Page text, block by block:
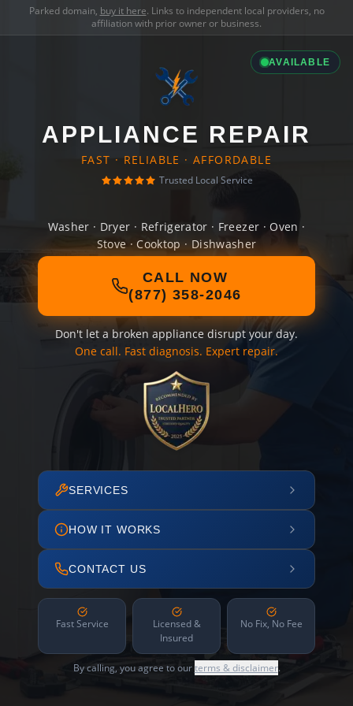
Parked domain, buy it here. Links to independent local providers, no
affiliation with prior owner or business.
AVAILABLE
APPLIANCE REPAIR
FAST · RELIABLE · AFFORDABLE
Trusted Local Service
Washer · Dryer · Refrigerator · Freezer · Oven ·
Stove · Cooktop · Dishwasher
CALL NOW
(877) 358-2046
Don't let a broken appliance disrupt your day.
One call. Fast diagnosis. Expert repair.
SERVICES
HOW IT WORKS
CONTACT US
Fast Service
Licensed &
Insured
No Fix, No Fee
By calling, you agree to ourterms & disclaimer.